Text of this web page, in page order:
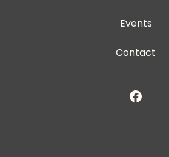
Events
Contact